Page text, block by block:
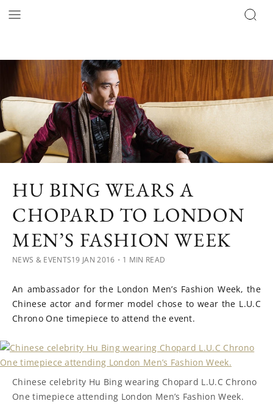
HU BING WEARS A
CHOPARD TO LONDON
MEN’S FASHION WEEK
NEWS & EVENTS19 JAN 2016 ・1 MIN READ
An ambassador for the London Men’s Fashion Week, the
Chinese actor and former model chose to wear the L.U.C
Chrono One timepiece to attend the event.
Chinese celebrity Hu Bing wearing Chopard L.U.C Chrono
One timepiece attending London Men’s Fashion Week.